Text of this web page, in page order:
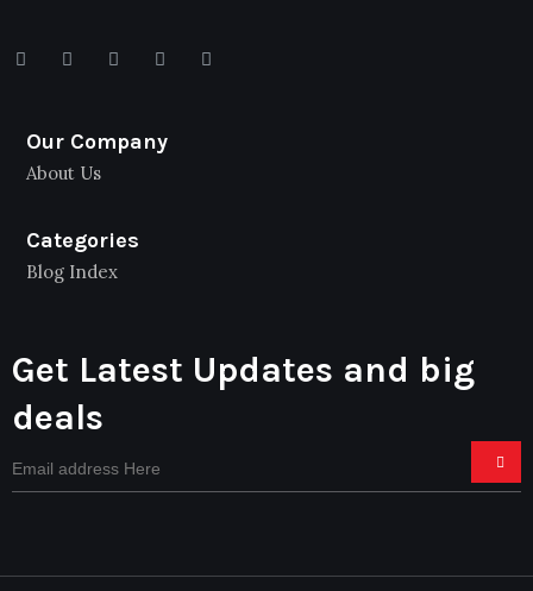
Our Company
About Us
Categories
Blog Index
Get Latest Updates and big
deals